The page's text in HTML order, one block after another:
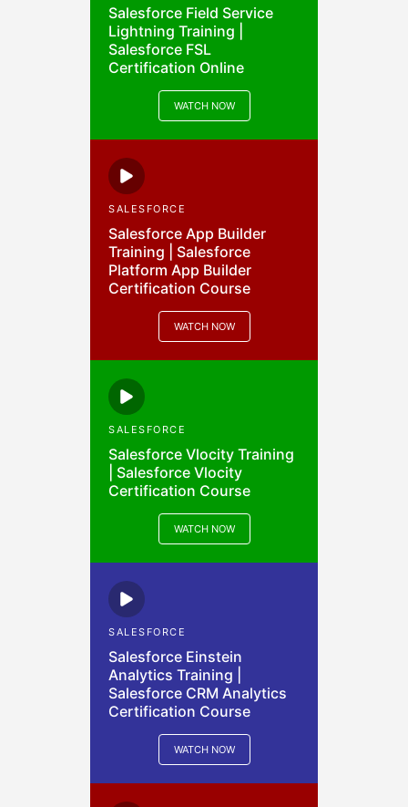
Salesforce Field Service
Lightning Training |
Salesforce FSL
Certification Online
WATCH NOW
SALESFORCE
Salesforce App Builder
Training | Salesforce
Platform App Builder
Certification Course
WATCH NOW
SALESFORCE
Salesforce Vlocity Training
| Salesforce Vlocity
Certification Course
WATCH NOW
SALESFORCE
Salesforce Einstein
Analytics Training |
Salesforce CRM Analytics
Certification Course
WATCH NOW